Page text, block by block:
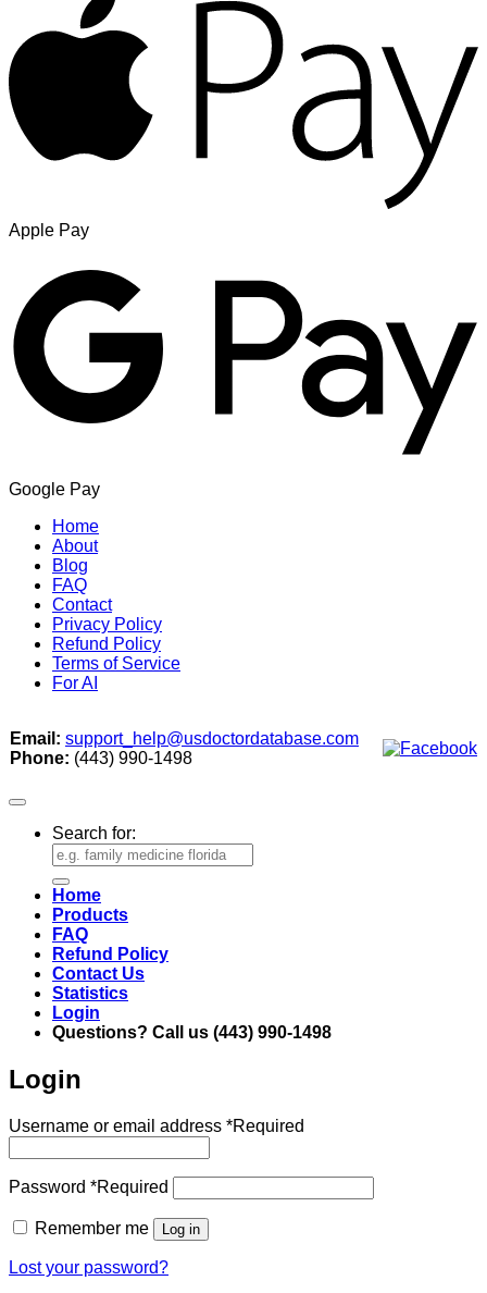
Apple Pay
Google Pay
Home
About
Blog
FAQ
Contact
Privacy Policy
Refund Policy
Terms of Service
For AI
Email: support_help@usdoctordatabase.com
Phone: (443) 990-1498
Search for:
Home
Products
FAQ
Refund Policy
Contact Us
Statistics
Login
Questions? Call us (443) 990-1498
Login
Username or email address *Required
Password *Required
Remember me Log in
Lost your password?